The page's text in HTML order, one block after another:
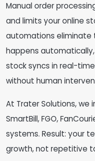
Manual order
and limits your online
automations eliminate
happens
stock syncs in real-
without human
At Trater Solutions,
SmartBill, FGO,
systems. Result: your
growth, not repetitive